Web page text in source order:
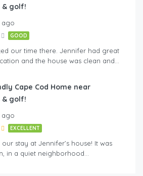
& golf!
ago
GOOD
our time there. Jennifer had great
and the house was clean and…
Cape Cod Home near
& golf!
ago
EXCELLENT
stay at Jennifer’s house! It was
in a quiet neighborhood…